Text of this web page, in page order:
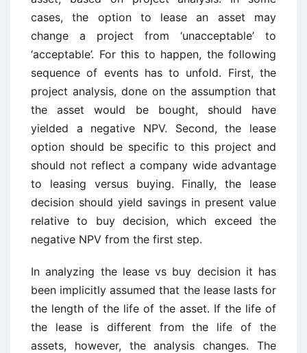
cases, the option to lease an asset may
change a project from ‘unacceptable’ to
‘acceptable’. For this to happen, the following
sequence of events has to unfold. First, the
project analysis, done on the assumption that
the asset would be bought, should have
yielded a negative NPV. Second, the lease
option should be specific to this project and
should not reflect a company wide advantage
to leasing versus buying. Finally, the lease
decision should yield savings in present value
relative to buy decision, which exceed the
negative NPV from the first step.
In analyzing the lease vs buy decision it has
been implicitly assumed that the lease lasts for
the length of the life of the asset. If the life of
the lease is different from the life of the
assets, however, the analysis changes. The